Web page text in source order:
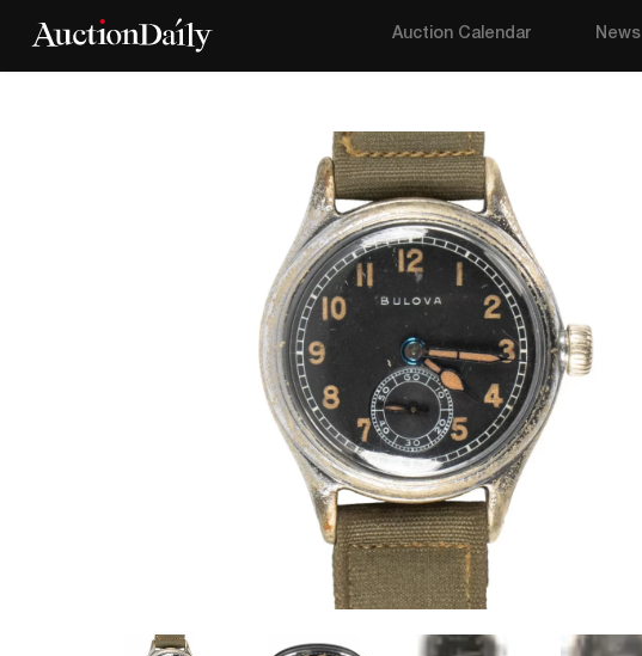
Auction Calendar News